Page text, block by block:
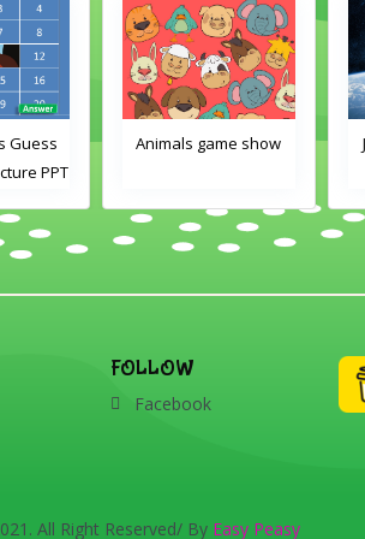
Guess
PPT
Animals game show
FOLLOW
Facebook
All Right Reserved/ By Easy Peasy